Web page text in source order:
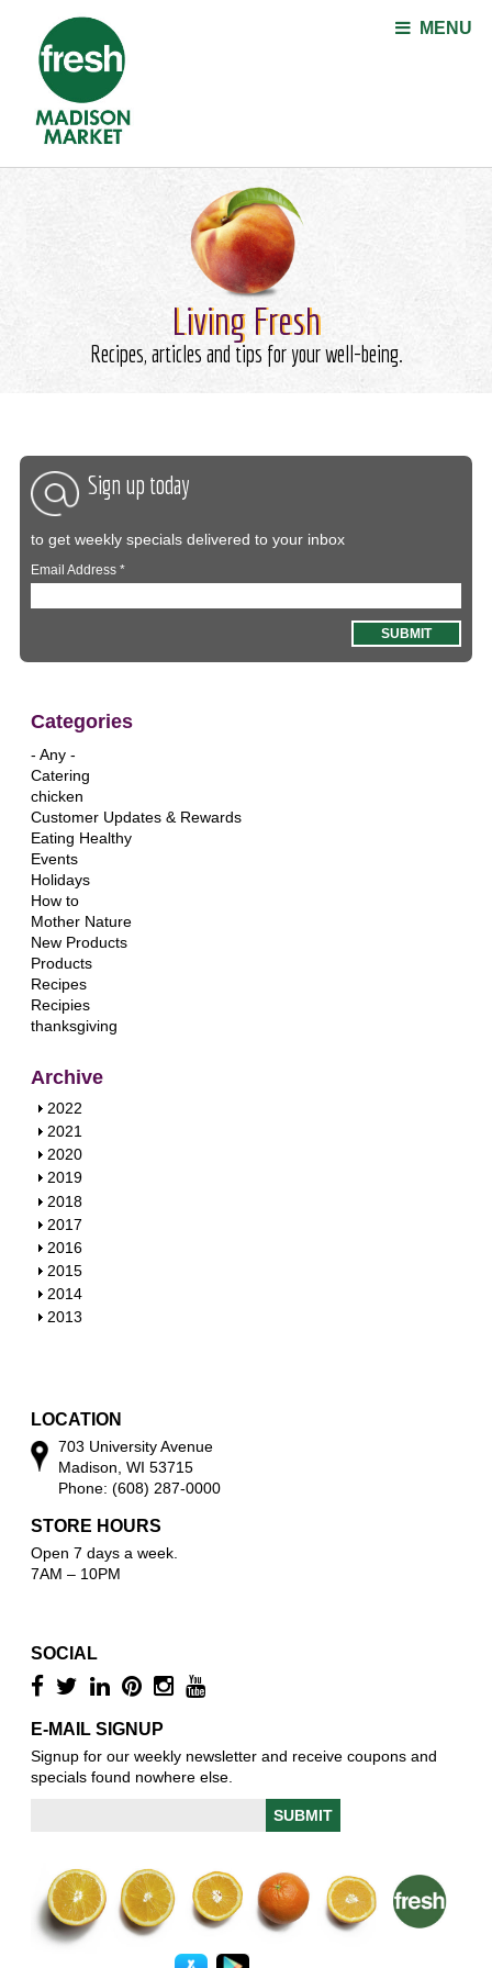
MENU
Living Fresh
Recipes, articles and tips for your well-being.
Sign up today
to get weekly specials delivered to your inbox
Email Address*
Categories
- Any -
Catering
chicken
Customer Updates & Rewards
Eating Healthy
Events
Holidays
How to
Mother Nature
New Products
Products
Recipes
Recipies
thanksgiving
Archive
S
h
o
w
2022
S
h
o
w
2021
S
h
o
w
2020
S
h
o
w
2019
S
h
o
w
2018
S
h
o
w
2017
S
h
o
w
2016
S
h
o
2015
S
h
2014
S
2013
LOCATION
703 University Avenue
Madison, WI 53715
Phone: (608) 287-0000
STORE HOURS
Open 7 days a week.
7AM – 10PM
SOCIAL
E-MAIL SIGNUP
Signup for our weekly newsletter and receive coupons and
specials found nowhere else.